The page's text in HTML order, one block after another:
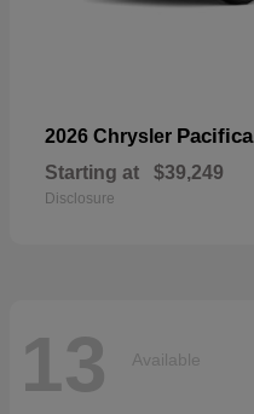
2026 Chrysler Pacifica
Starting at $39,249
Disclosure
13 Available